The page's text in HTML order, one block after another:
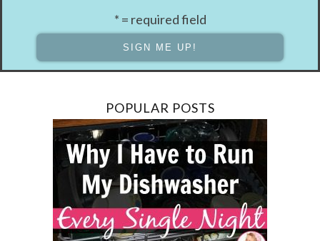
* = required field
POPULAR POSTS